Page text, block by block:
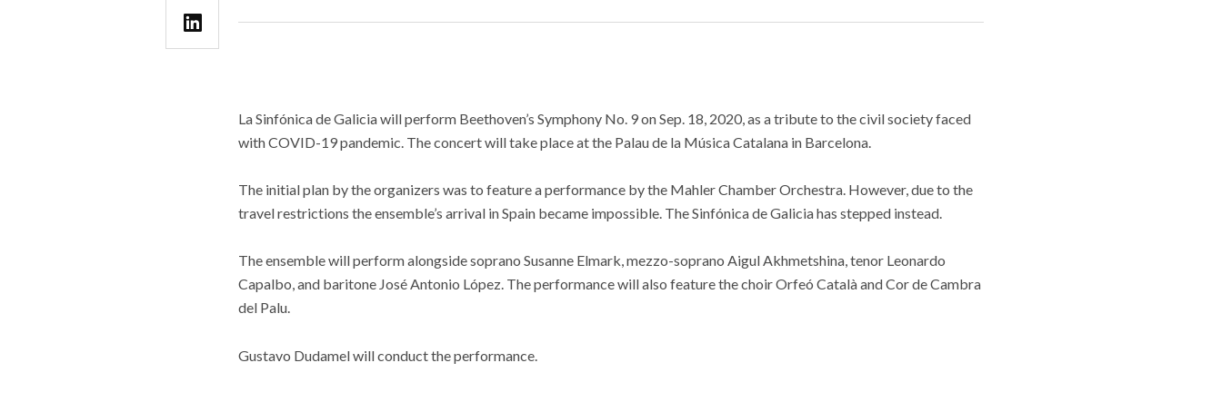
La Sinfónica de Galicia will perform Beethoven’s Symphony No. 9 on Sep. 18, 2020, as a tribute to the civil society faced
with COVID-19 pandemic. The concert will take place at the Palau de la Música Catalana in Barcelona.
The initial plan by the organizers was to feature a performance by the Mahler Chamber Orchestra. However, due to the
travel restrictions the ensemble’s arrival in Spain became impossible. The Sinfónica de Galicia has stepped instead.
The ensemble will perform alongside soprano Susanne Elmark, mezzo-soprano Aigul Akhmetshina, tenor Leonardo
Capalbo, and baritone José Antonio López. The performance will also feature the choir Orfeó Català and Cor de Cambra
del Palu.
Gustavo Dudamel will conduct the performance.